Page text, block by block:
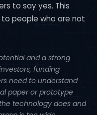
to say yes. This
people who are not
and a strong
funding
need to understand
paper or prototype
technology does and